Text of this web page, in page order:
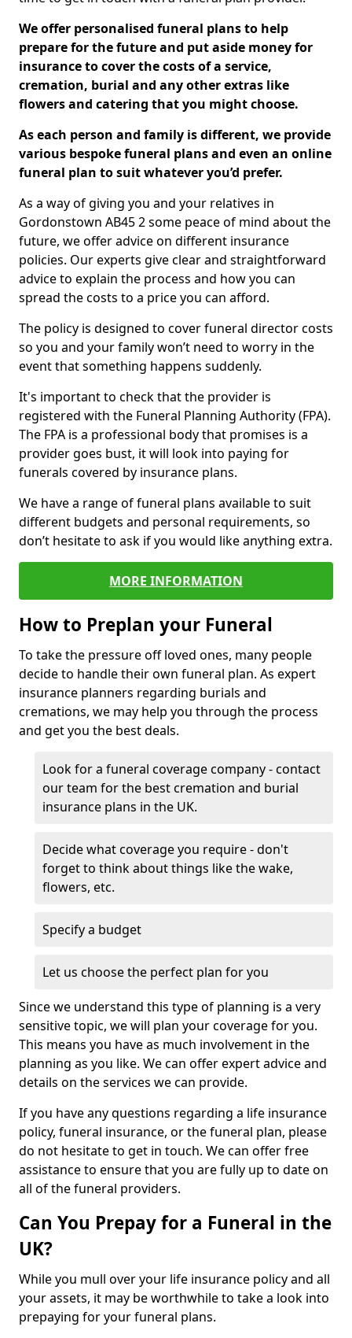
We offer personalised funeral plans to help
prepare for the future and put aside money for
insurance to cover the costs of a service,
cremation, burial and any other extras like
flowers and catering that you might choose.
As each person and family is different, we provide
various bespoke funeral plans and even an online
funeral plan to suit whatever you’d prefer.
As a way of giving you and your relatives in
Gordonstown AB45 2 some peace of mind about the
future, we offer advice on different insurance
policies. Our experts give clear and straightforward
advice to explain the process and how you can
spread the costs to a price you can afford.
The policy is designed to cover funeral director costs
so you and your family won’t need to worry in the
event that something happens suddenly.
It's important to check that the provider is
registered with the Funeral Planning Authority (FPA).
The FPA is a professional body that promises is a
provider goes bust, it will look into paying for
funerals covered by insurance plans.
We have a range of funeral plans available to suit
different budgets and personal requirements, so
don’t hesitate to ask if you would like anything extra.
MORE INFORMATION
How to Preplan your Funeral
To take the pressure off loved ones, many people
decide to handle their own funeral plan. As expert
insurance planners regarding burials and
cremations, we may help you through the process
and get you the best deals.
Look for a funeral coverage company - contact
our team for the best cremation and burial
insurance plans in the UK.
Decide what coverage you require - don't
forget to think about things like the wake,
flowers, etc.
Specify a budget
Let us choose the perfect plan for you
Since we understand this type of planning is a very
sensitive topic, we will plan your coverage for you.
This means you have as much involvement in the
planning as you like. We can offer expert advice and
details on the services we can provide.
If you have any questions regarding a life insurance
policy, funeral insurance, or the funeral plan, please
do not hesitate to get in touch. We can offer free
assistance to ensure that you are fully up to date on
all of the funeral providers.
Can You Prepay for a Funeral in the
UK?
While you mull over your life insurance policy and all
your assets, it may be worthwhile to take a look into
prepaying for your funeral plans.